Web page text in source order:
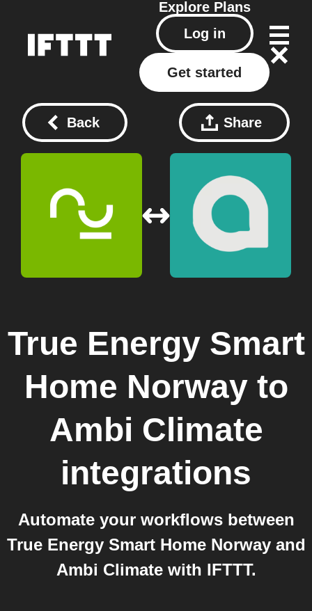
Explore Plans
Log in
Get started
Back Share
True Energy Smart
Home Norwayto
Ambi Climate
integrations
Automate your workflows between
True Energy Smart Home Norway and
Ambi Climate with IFTTT.